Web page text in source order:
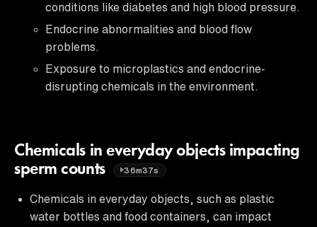
conditions like diabetes and high blood pressure.
Endocrine abnormalities and blood flow
problems.
Exposure to microplastics and endocrine-
disrupting chemicals in the environment.
Chemicals in everyday objects impacting
sperm counts
36m37s
Chemicals in everyday objects, such as plastic
water bottles and food containers, can impact